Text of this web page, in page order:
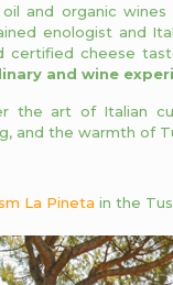
and organic wines
enologist and
certified cheese
and wine
the art of Italian
and the warmth of
La Pineta in the